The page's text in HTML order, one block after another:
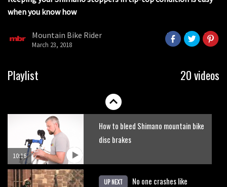
when you know how
Mountain Bike Rider
March 23, 2018
Playlist 20 videos
amazing trilogy of bike films
Danny MacAskill versus Kilimanjaro
10:16
How to bleed Shimano mountain bike
disc brakes
UP NEXT
No one crashes like